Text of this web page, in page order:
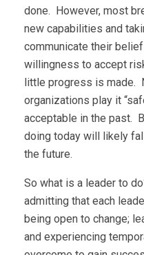
done. However, most
new capabilities and
communicate their
willingness to accept
little progress is made.
organizations play it
acceptable in the past.
doing today will likely
the future.
So what is a leader to
admitting that each
being open to change;
and experiencing